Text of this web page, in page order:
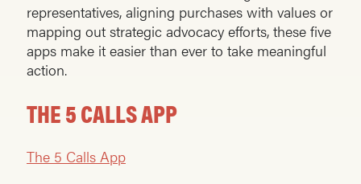
representatives, aligning purchases with values or
mapping out strategic advocacy efforts, these five
apps make it easier than ever to take meaningful
action.
THE 5 CALLS APP
The 5 Calls App